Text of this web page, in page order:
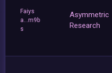
Faiys
a...m9b
s
Asymmetric
Research